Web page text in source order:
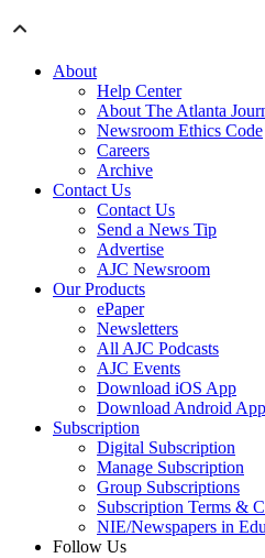
About
Help Center
About The Atlanta
Newsroom Ethics Code
Careers
Archive
Contact Us
Contact Us
Send a News Tip
Advertise
AJC Newsroom
Our Products
ePaper
Newsletters
All AJC Podcasts
AJC Events
Download iOS App
Download Android App
Subscription
Digital Subscription
Manage Subscription
Group Subscriptions
Subscription Terms &
NIE/Newspapers in
Follow Us